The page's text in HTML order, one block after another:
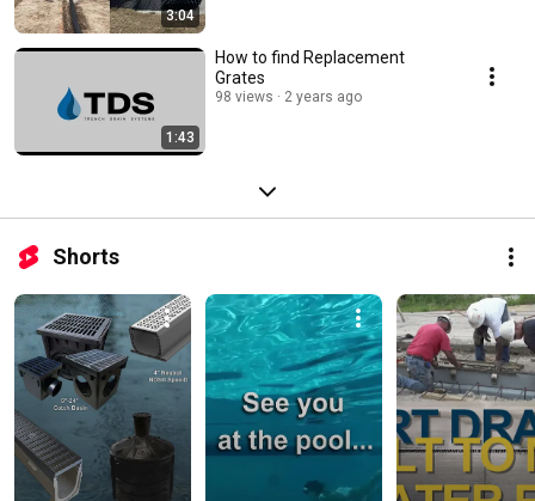
3:04
1:43
How to find Replacement
Grates
98 views 2 years ago
Shorts